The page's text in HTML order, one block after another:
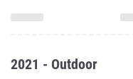
2021 - Outdoor